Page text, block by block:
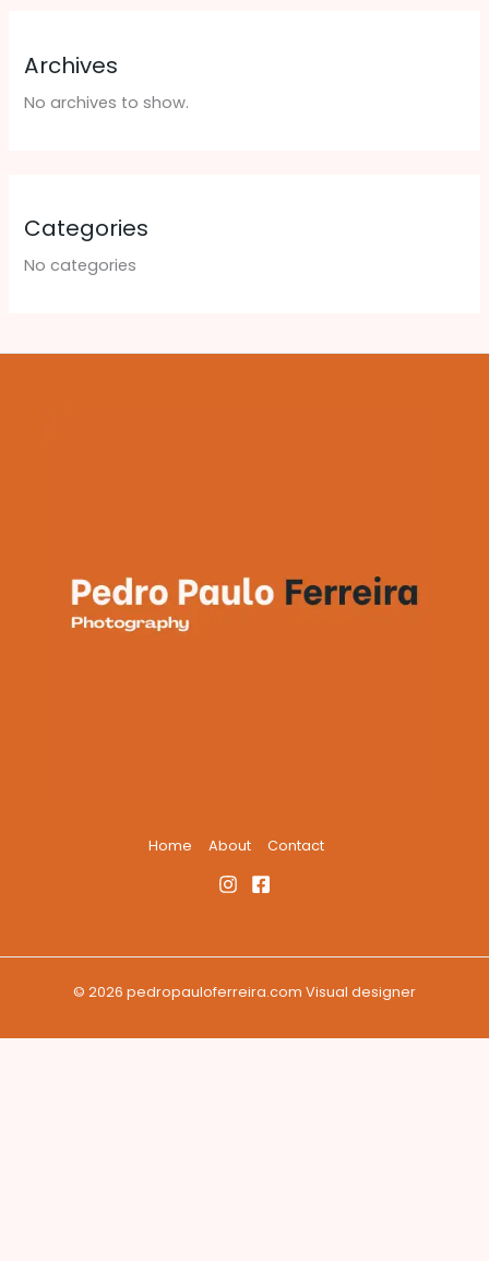
Archives
No archives to show.
Categories
No categories
Home About Contact
© 2026 pedropauloferreira.com Visual designer